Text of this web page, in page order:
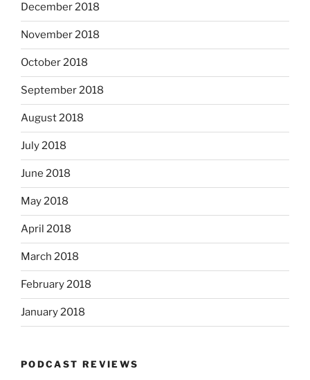
December 2018
November 2018
October 2018
September 2018
August 2018
July 2018
June 2018
May 2018
April 2018
March 2018
February 2018
January 2018
PODCAST REVIEWS